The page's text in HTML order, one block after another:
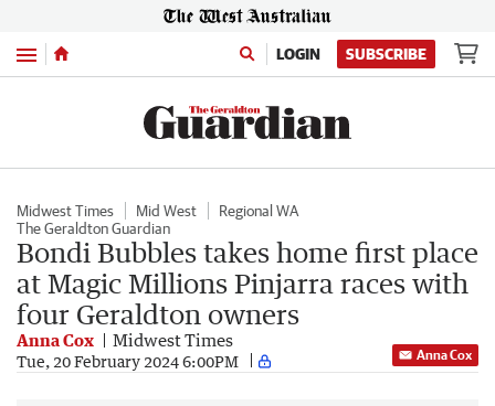
Menu LOGIN SUBSCRIBE
Midwest Times Mid West
Regional WA
The Geraldton Guardian
Bondi Bubbles takes home first place
at Magic Millions Pinjarra races with
four Geraldton owners
Anna Cox Midwest Times
Tue, 20 February 2024 6:00PM Anna Cox